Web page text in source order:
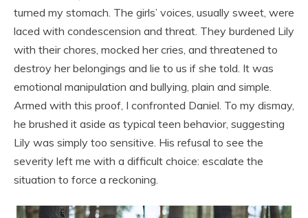
turned my stomach. The girls’ voices, usually sweet, were
laced with condescension and threat. They burdened Lily
with their chores, mocked her cries, and threatened to
destroy her belongings and lie to us if she told. It was
emotional manipulation and bullying, plain and simple.
Armed with this proof, I confronted Daniel. To my dismay,
he brushed it aside as typical teen behavior, suggesting
Lily was simply too sensitive. His refusal to see the
severity left me with a difficult choice: escalate the
situation to force a reckoning.